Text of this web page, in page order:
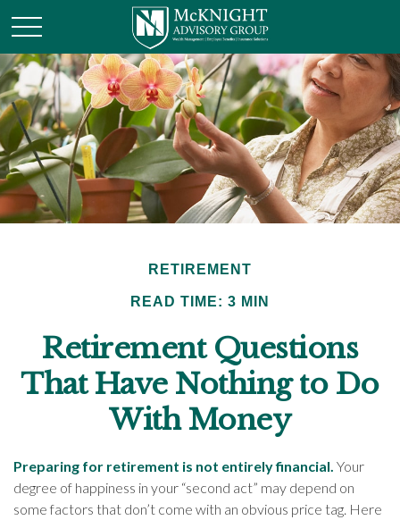
RETIREMENT
READ TIME: 3 MIN
Retirement Questions
That Have Nothing to Do
With Money
Preparing for retirement is not entirely financial. Your
degree of happiness in your “second act” may depend on
some factors that don’t come with an obvious price tag. Here